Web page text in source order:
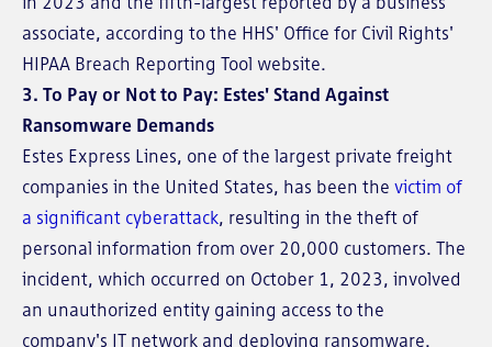
associate, according to the HHS' Office for Civil Rights'
HIPAA Breach Reporting Tool website.
3. To Pay or Not to Pay: Estes' Stand Against
Ransomware Demands
Estes Express Lines, one of the largest private freight
companies in the United States, has been the victim of
a significant cyberattack, resulting in the theft of
personal information from over 20,000 customers. The
incident, which occurred on October 1, 2023, involved
an unauthorized entity gaining access to the
company's IT network and deploying ransomware.